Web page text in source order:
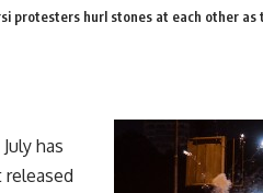
protesters hurl stones at each other as
has